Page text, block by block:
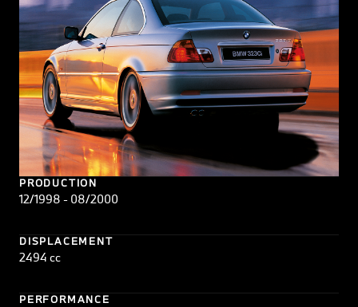
PRODUCTION
12/1998 - 08/2000
DISPLACEMENT
2494 cc
PERFORMANCE